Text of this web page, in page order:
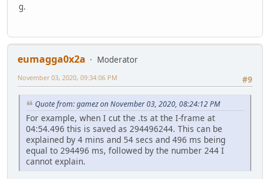
g.
eumagga0x2a
Moderator
#9
November 03, 2020, 09:34:06 PM
Quote from: gamez on November 03, 2020, 08:24:12 PM
For example, when I cut the .ts at the I-frame at
04:54.496 this is saved as 294496244. This can be
explained by 4 mins and 54 secs and 496 ms being
equal to 294496 ms, followed by the number 244 I
cannot explain.